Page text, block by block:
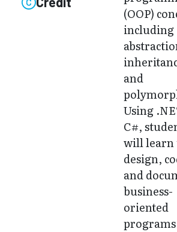
(OOP)
including
and
Using
C#,
will learn
design,
and
business-
oriented